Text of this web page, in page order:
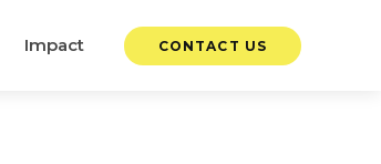
Impact CONTACT US